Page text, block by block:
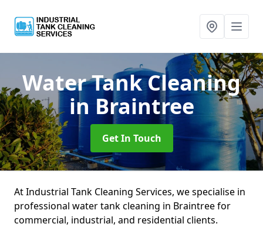
Water Tank Cleaning
in Braintree
Get In Touch
At Industrial Tank Cleaning Services, we specialise in
professional water tank cleaning in Braintree for
commercial, industrial, and residential clients.